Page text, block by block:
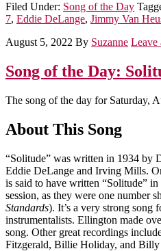
Filed Under: Song of the Day
7, Eddie DeLange, Jimmy Van
August 5, 2022 By Suzanne Leave
Song of the Day:
The song of the day for Saturday,
About This Song
“Solitude” was written in 1934 by
Eddie DeLange and Irving Mills.
is said to have written “Solitude”
session, as they were one number
Standards). It’s a very strong song
instrumentalists. Ellington made
song. Other great recordings
Fitzgerald, Billie Holiday, and Billy